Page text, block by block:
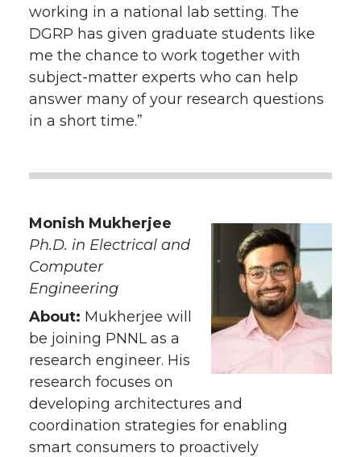
working in a national lab setting. The
DGRP has given graduate students like
me the chance to work together with
subject-matter experts who can help
answer many of your research questions
in a short time.”
Monish Mukherjee
Ph.D. in Electrical and
Computer
Engineering
About: Mukherjee will
be joining PNNL as a
research engineer. His
research focuses on
developing architectures and
coordination strategies for enabling
smart consumers to proactively